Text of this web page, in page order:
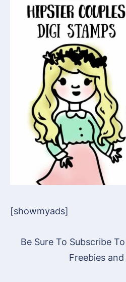
[showmyads]
Be Sure To Subscribe
Freebies